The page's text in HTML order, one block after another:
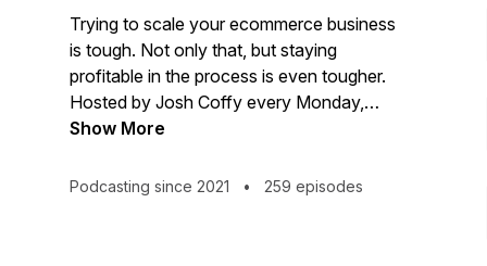
Trying to scale your ecommerce business
is tough. Not only that, but staying
profitable in the process is even tougher.
Hosted by Josh Coffy every Monday,
The Ecommerce Alley podcast provides
people, profits, and impact. From
Show More
Podcasting since 2021 • 259 episodes